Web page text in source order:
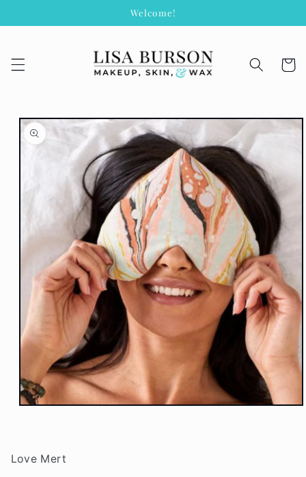
Welcome!
Cart
Skip to
product
information
Love Mert